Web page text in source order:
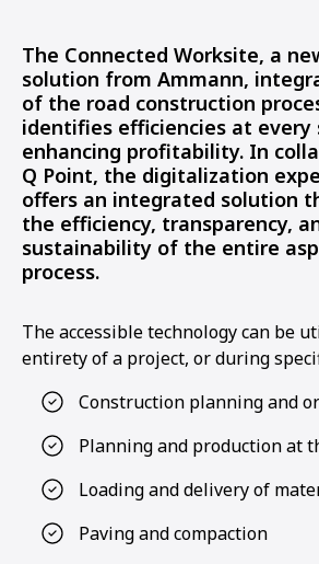
The Connected Worksite, a
solution from Ammann,
of the road construction
identifies efficiencies at every
enhancing profitability. In
Q Point, the digitalization
offers an integrated solution
the efficiency, transparency,
sustainability of the entire
process.
The accessible technology can be
entirety of a project, or during
Construction planning and
Planning and production at
Loading and delivery of
Paving and compaction